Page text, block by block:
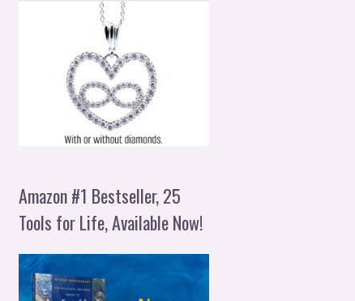
Amazon #1 Bestseller, 25
Tools for Life, Available Now!